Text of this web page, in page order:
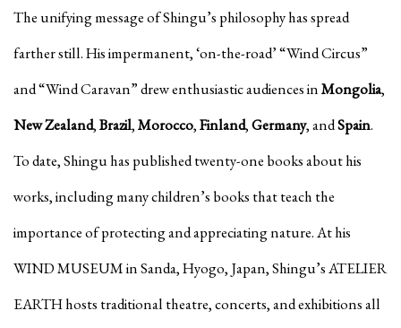
The unifying message of Shingu’s philosophy has spread
farther still. His impermanent, ‘on-the-road’ “Wind Circus”
and “Wind Caravan” drew enthusiastic audiences inMongolia,
New Zealand,Brazil,Morocco,Finland,Germany, andSpain.
To date, Shingu has published twenty-one books about his
works, including many children’s books that teach the
importance of protecting and appreciating nature. At his
WIND MUSEUM in Sanda, Hyogo, Japan, Shingu’s ATELIER
EARTH hosts traditional theatre, concerts, and exhibitions all